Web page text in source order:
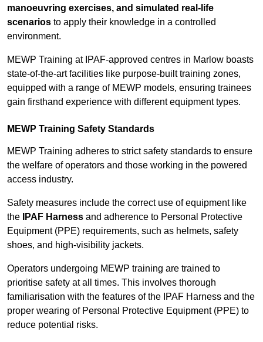
manoeuvring exercises, and simulated real-life
scenarios to apply their knowledge in a controlled
environment.
MEWP Training at IPAF-approved centres in Marlow boasts
state-of-the-art facilities like purpose-built training zones,
equipped with a range of MEWP models, ensuring trainees
gain firsthand experience with different equipment types.
MEWP Training Safety Standards
MEWP Training adheres to strict safety standards to ensure
the welfare of operators and those working in the powered
access industry.
Safety measures include the correct use of equipment like
the
IPAF Harness and adherence to Personal Protective
Equipment (PPE) requirements, such as helmets, safety
shoes, and high-visibility jackets.
Operators undergoing MEWP training are trained to
prioritise safety at all times. This involves thorough
familiarisation with the features of the IPAF Harness and the
proper wearing of Personal Protective Equipment (PPE) to
reduce potential risks.